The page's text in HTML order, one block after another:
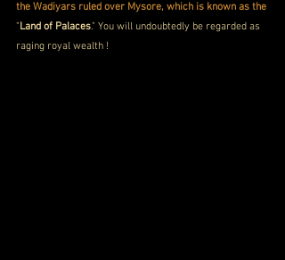
the Wadiyars ruled over Mysore, which is known as the
"Land of Palaces." You will undoubtedly be regarded as
raging royal wealth !